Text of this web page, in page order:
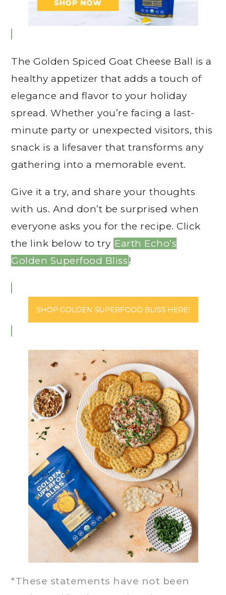
The Golden Spiced Goat Cheese Ball is a
healthy appetizer that adds a touch of
elegance and flavor to your holiday
spread. Whether you’re facing a last-
minute party or unexpected visitors, this
snack is a lifesaver that transforms any
gathering into a memorable event.
Give it a try, and share your thoughts
with us. And don’t be surprised when
everyone asks you for the recipe. Click
the link below to try Earth Echo’s
Golden Superfood Bliss!
*These statements have not been